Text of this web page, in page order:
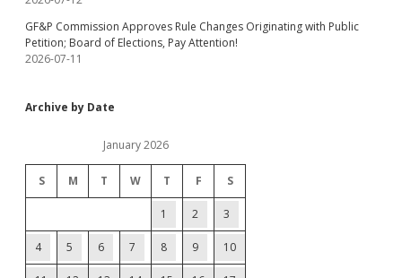
GF&P Commission Approves Rule Changes Originating with Public
Petition; Board of Elections, Pay Attention!
2026-07-11
Archive by Date
January 2026
S M T W T F S
1 2 3
4 5 6 7 8 9 10